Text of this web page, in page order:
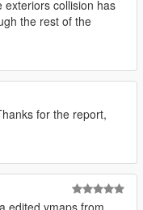
exteriors collision has
the rest of the
for the report,
edited ymaps from